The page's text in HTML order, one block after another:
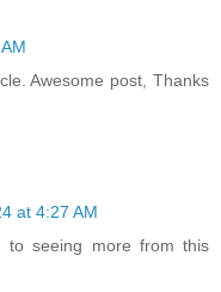
Awesome post, Thanks
at 4:27 AM
to seeing more from this